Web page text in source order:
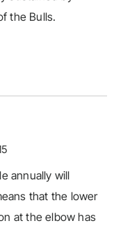
the Bulls.
annually will
that the lower
at the elbow has